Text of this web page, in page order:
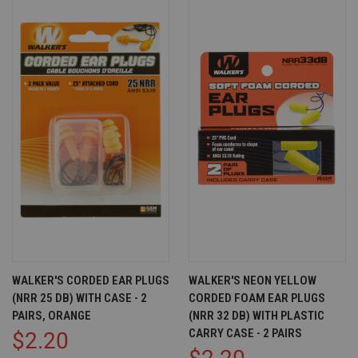
WALKER'S CORDED EAR PLUGS
(NRR 25 DB) WITH CASE - 2
PAIRS, ORANGE
$2.20
WALKER'S NEON YELLOW
CORDED FOAM EAR PLUGS
(NRR 32 DB) WITH PLASTIC
CARRY CASE - 2 PAIRS